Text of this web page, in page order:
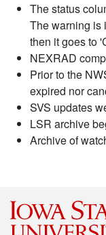
The status
The warning is
then it goes to
NEXRAD
Prior to the
expired nor
SVS updates
LSR archive
Archive of